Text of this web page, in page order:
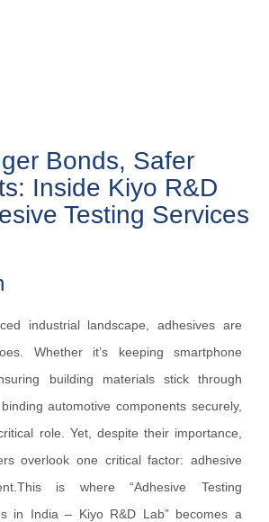
Bonds, Safer
Inside Kiyo R&D
Testing Services
industrial landscape, adhesives are
Whether it’s keeping smartphone
building materials stick through
automotive components securely,
role. Yet, despite their importance,
overlook one critical factor: adhesive
is where “Adhesive Testing
in India – Kiyo R&D Lab” becomes a